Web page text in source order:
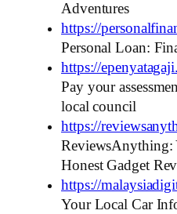
Adventures
https://
Personal Loan:
https://
Pay your
local council
https://
ReviewsAnything:
Honest Gadget
https://
Your Local Car